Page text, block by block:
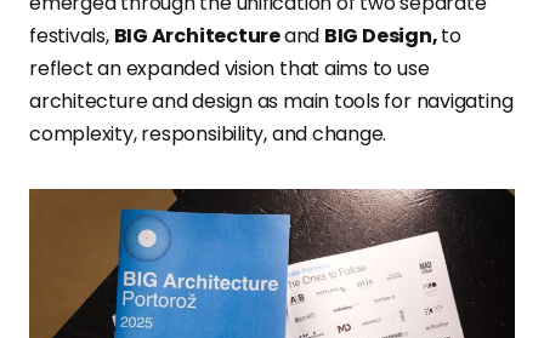
festivals, BIG Architectureand BIG Design,to
reflect an expanded vision that aims to use
architecture and design as main tools for navigating
complexity, responsibility, and change.